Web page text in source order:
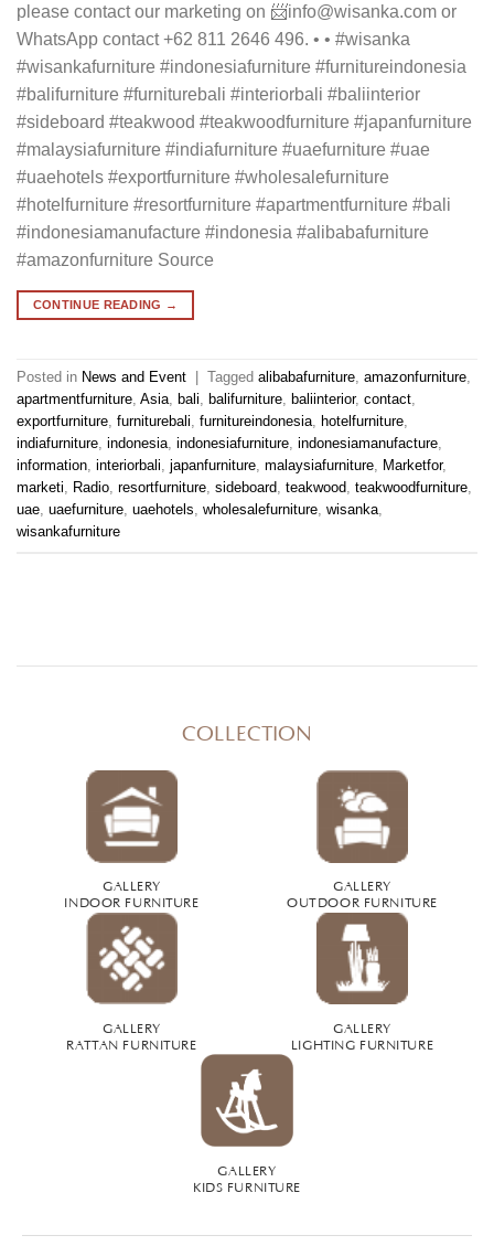
please contact our marketing on 📨info@wisanka.com or
WhatsApp contact +62 811 2646 496. • • #wisanka
#wisankafurniture #indonesiafurniture #furnitureindonesia
#balifurniture #furniturebali #interiorbali #baliinterior
#sideboard #teakwood #teakwoodfurniture #japanfurniture
#malaysiafurniture #indiafurniture #uaefurniture #uae
#uaehotels #exportfurniture #wholesalefurniture
#hotelfurniture #resortfurniture #apartmentfurniture #bali
#indonesiamanufacture #indonesia #alibabafurniture
#amazonfurniture Source
CONTINUE READING →
Posted in News and Event Tagged alibabafurniture, amazonfurniture,
apartmentfurniture, Asia, bali, balifurniture, baliinterior, contact,
exportfurniture, furniturebali, furnitureindonesia, hotelfurniture,
indiafurniture, indonesia, indonesiafurniture, indonesiamanufacture,
information, interiorbali, japanfurniture, malaysiafurniture, Marketfor,
marketi, Radio, resortfurniture, sideboard, teakwood, teakwoodfurniture,
uae, uaefurniture, uaehotels, wholesalefurniture, wisanka,
wisankafurniture
COLLECTION
GALLERY
INDOOR FURNITURE
GALLERY
OUTDOOR FURNITURE
GALLERY
RATTAN FURNITURE
GALLERY
LIGHTING FURNITURE
GALLERY
KIDS FURNITURE